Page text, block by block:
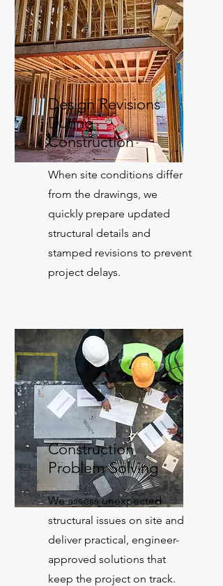
Design Revisions
During
Construction
When site conditions differ
from the drawings, we
quickly prepare updated
structural details and
stamped revisions to prevent
project delays.
Construction
Problem Solving
We assess unexpected
structural issues on site and
deliver practical, engineer-
approved solutions that
keep the project on track.